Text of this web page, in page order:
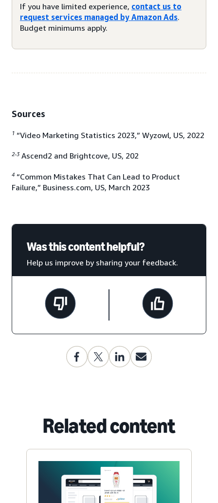
If you have limited experience, contact us to
request services managed by Amazon Ads.
Budget minimums apply.
Sources
1 “Video Marketing Statistics 2023,” Wyzowl, US, 2022
2-3 Ascend2 and Brightcove, US, 202
4 “Common Mistakes That Can Lead to Product
Failure,” Business.com, US, March 2023
Was this content helpful?
Help us improve by sharing your feedback.
Related content